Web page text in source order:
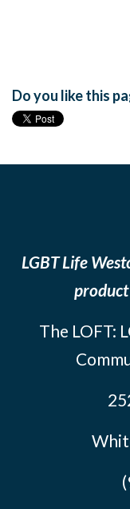
Do you like this
LGBT Life
The LOFT: